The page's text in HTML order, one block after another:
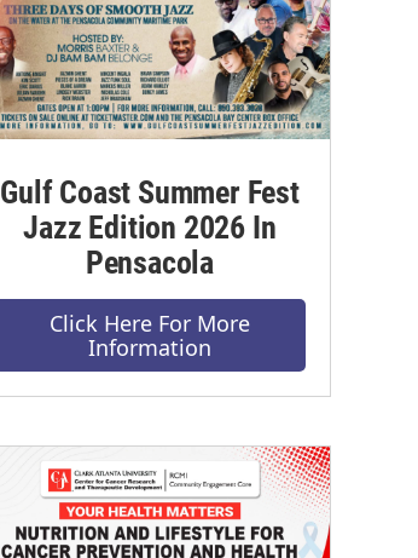
Gulf Coast Summer Fest
Jazz Edition 2026 In
Pensacola
Click Here For More
Information